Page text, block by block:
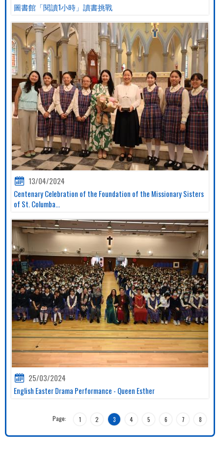
圖書館「閱讀1小時」讀書挑戰
13/04/2024
Centenary Celebration of the Foundation of the Missionary Sisters
of St. Columba...
25/03/2024
English Easter Drama Performance - Queen Esther
Page: 1 2 3 4 5 6 7 8